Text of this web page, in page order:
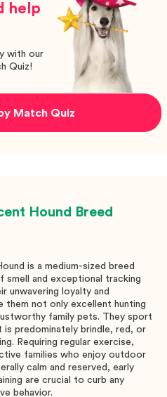
help
with our
Quiz!
Match Quiz
Hound Breed
is a medium-sized breed
and exceptional tracking
unwavering loyalty and
not only excellent hunting
family pets. They sport
predominately brindle, red, or
Requiring regular exercise,
families who enjoy outdoor
calm and reserved, early
are crucial to curb any
behavior.